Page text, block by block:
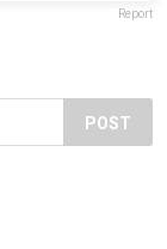
Report
POST